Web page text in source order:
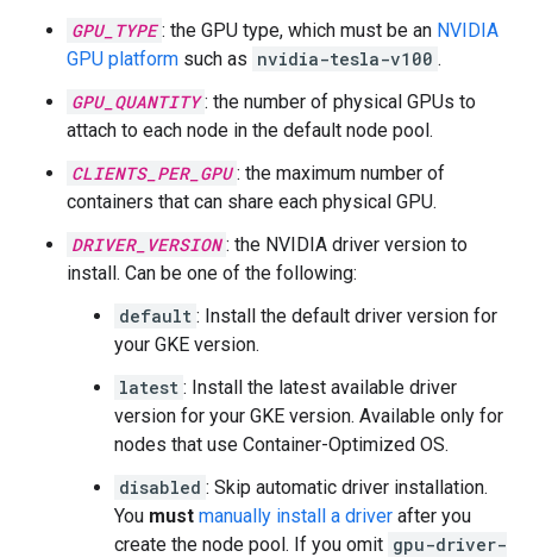
GPU_TYPE : the GPU type, which must be an NVIDIA
GPU platform such as nvidia-tesla-v100 .
GPU_QUANTITY : the number of physical GPUs to
attach to each node in the default node pool.
CLIENTS_PER_GPU : the maximum number of
containers that can share each physical GPU.
DRIVER_VERSION : the NVIDIA driver version to
install. Can be one of the following:
default : Install the default driver version for
your GKE version.
latest : Install the latest available driver
version for your GKE version. Available only for
nodes that use Container-Optimized OS.
disabled : Skip automatic driver installation.
You must manually install a driver after you
create the node pool. If you omit gpu-driver-